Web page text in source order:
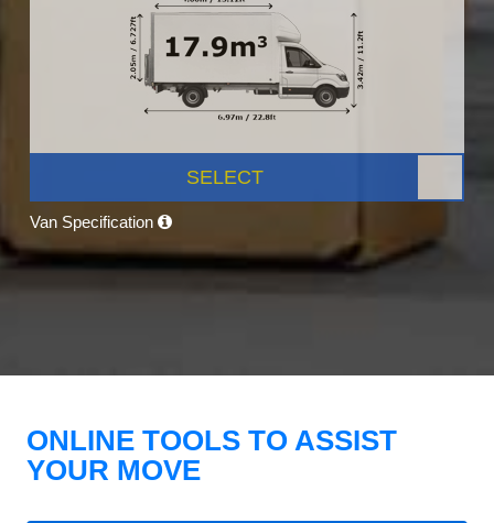
SELECT
Van Specification
ONLINE TOOLS TO ASSIST
YOUR MOVE